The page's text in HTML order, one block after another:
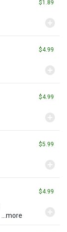
$1.89
$4.99
$4.99
$5.99
$4.99
...more